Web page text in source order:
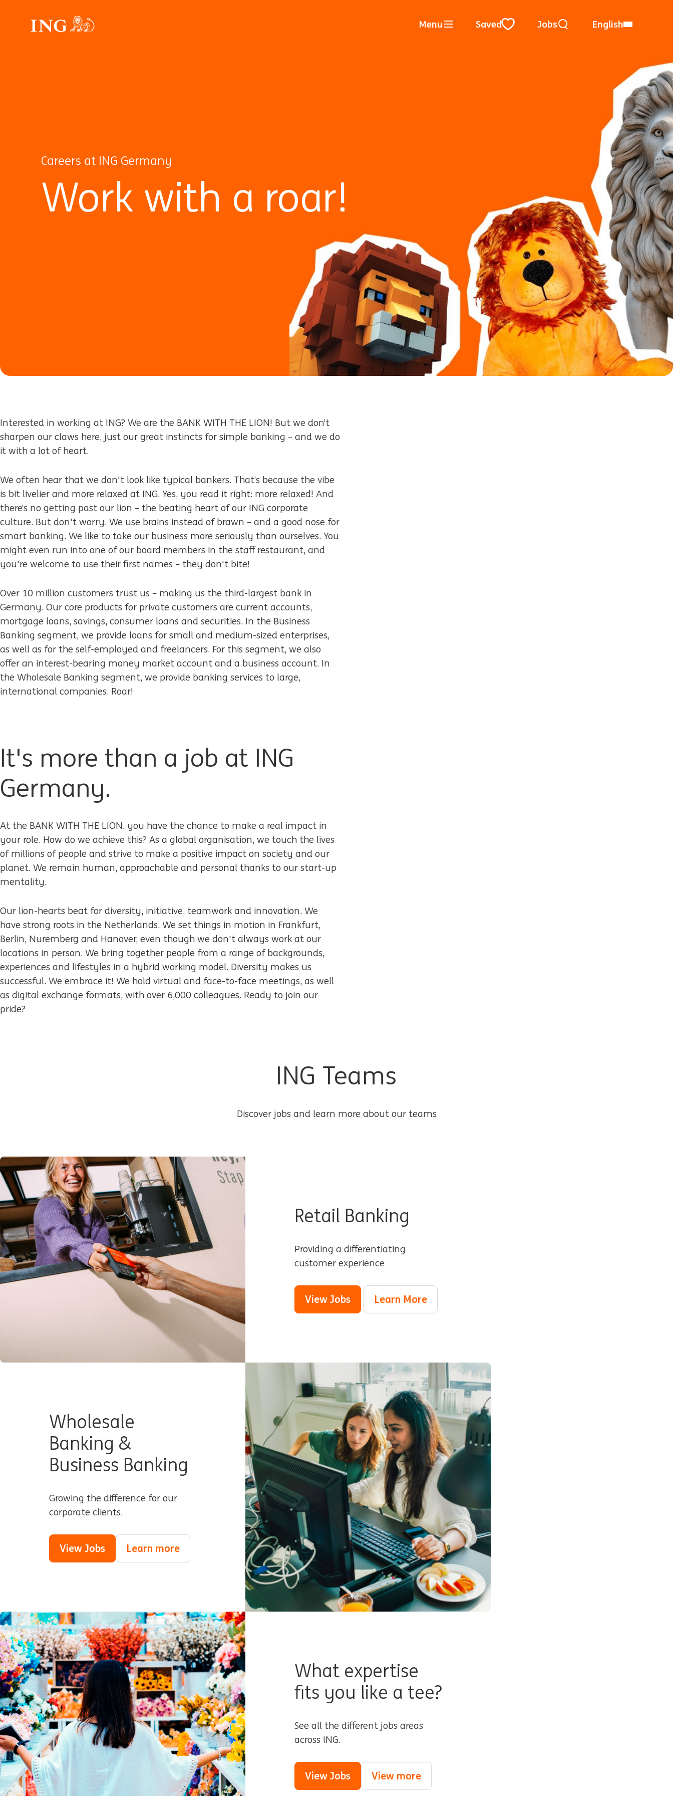
Menu Saved Jobs
Close
English
Careers at ING Germany
Work with a roar!
Interested in working at ING? We are the BANK WITH THE LION! But we don’t
sharpen our claws here, just our great instincts for simple banking – and we do
it with a lot of heart.
We often hear that we don't look like typical bankers. That’s because the vibe
is bit livelier and more relaxed at ING. Yes, you read it right: more relaxed! And
there’s no getting past our lion – the beating heart of our ING corporate
culture. But don't worry. We use brains instead of brawn – and a good nose for
smart banking. We like to take our business more seriously than ourselves. You
might even run into one of our board members in the staff restaurant, and
you're welcome to use their first names – they don't bite!
Over 10 million customers trust us – making us the third-largest bank in
Germany. Our core products for private customers are current accounts,
mortgage loans, savings, consumer loans and securities. In the Business
Banking segment, we provide loans for small and medium-sized enterprises,
as well as for the self-employed and freelancers. For this segment, we also
offer an interest-bearing money market account and a business account. In
the Wholesale Banking segment, we provide banking services to large,
international companies. Roar!
It's more than a job at ING
Germany.
At the BANK WITH THE LION, you have the chance to make a real impact in
your role. How do we achieve this? As a global organisation, we touch the lives
of millions of people and strive to make a positive impact on society and our
planet. We remain human, approachable and personal thanks to our start-up
mentality.
Our lion-hearts beat for diversity, initiative, teamwork and innovation. We
have strong roots in the Netherlands. We set things in motion in Frankfurt,
Berlin, Nuremberg and Hanover, even though we don't always work at our
locations in person. We bring together people from a range of backgrounds,
experiences and lifestyles in a hybrid working model. Diversity makes us
successful. We embrace it! We hold virtual and face-to-face meetings, as well
as digital exchange formats, with over 6,000 colleagues. Ready to join our
pride?
ING Teams
Discover jobs and learn more about our teams
Retail Banking
Providing a differentiating
customer experience
View Jobs Learn More
Wholesale
Banking &
Business Banking
Growing the difference for our
corporate clients.
View Jobs Learn more
What expertise
fits you like a tee?
See all the different jobs areas
across ING.
View Jobs View more